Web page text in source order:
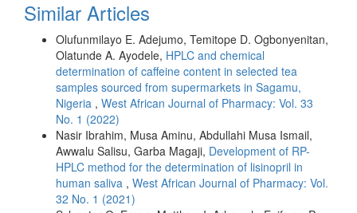
Similar Articles
Olufunmilayo E. Adejumo, Temitope D. Ogbonyenitan,
Olatunde A. Ayodele, HPLC and chemical
determination of caffeine content in selected tea
samples sourced from supermarkets in Sagamu,
Nigeria , West African Journal of Pharmacy: Vol. 33
No. 1 (2022)
Nasir Ibrahim, Musa Aminu, Abdullahi Musa Ismail,
Awwalu Salisu, Garba Magaji, Development of RP-
HPLC method for the determination of lisinopril in
human saliva , West African Journal of Pharmacy: Vol.
32 No. 1 (2021)